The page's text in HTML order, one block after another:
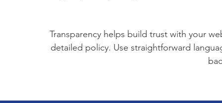
Transparency helps build trust with your
detailed policy. Use straightforward